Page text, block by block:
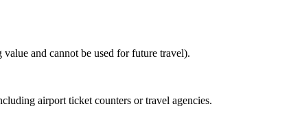
and cannot be used for future travel).
airport ticket counters or travel agencies.